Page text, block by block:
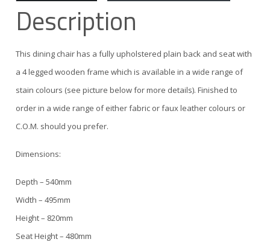
Description
This dining chair has a fully upholstered plain back and seat with
a 4 legged wooden frame which is available in a wide range of
stain colours (see picture below for more details). Finished to
order in a wide range of either fabric or faux leather colours or
C.O.M. should you prefer.
Dimensions:
Depth – 540mm
Width – 495mm
Height – 820mm
Seat Height – 480mm